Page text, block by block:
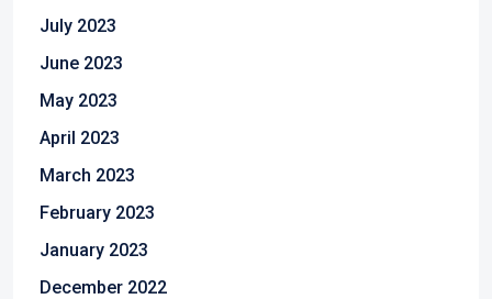
July 2023
June 2023
May 2023
April 2023
March 2023
February 2023
January 2023
December 2022